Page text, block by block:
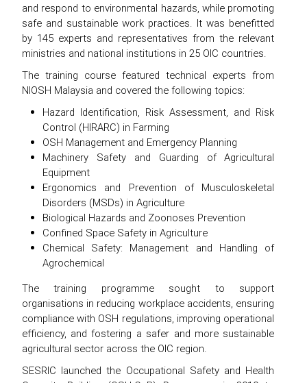
and respond to environmental hazards, while promoting
safe and sustainable work practices. It was benefitted
by 145 experts and representatives from the relevant
ministries and national institutions in 25 OIC countries.
The training course featured technical experts from
NIOSH Malaysia and covered the following topics:
Hazard Identification, Risk Assessment, and Risk
Control (HIRARC) in Farming
OSH Management and Emergency Planning
Machinery Safety and Guarding of Agricultural
Equipment
Ergonomics and Prevention of Musculoskeletal
Disorders (MSDs) in Agriculture
Biological Hazards and Zoonoses Prevention
Confined Space Safety in Agriculture
Chemical Safety: Management and Handling of
Agrochemical
The training programme sought to support
organisations in reducing workplace accidents, ensuring
compliance with OSH regulations, improving operational
efficiency, and fostering a safer and more sustainable
agricultural sector across the OIC region.
SESRIC launched the Occupational Safety and Health